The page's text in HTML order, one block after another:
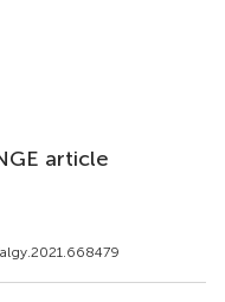
article